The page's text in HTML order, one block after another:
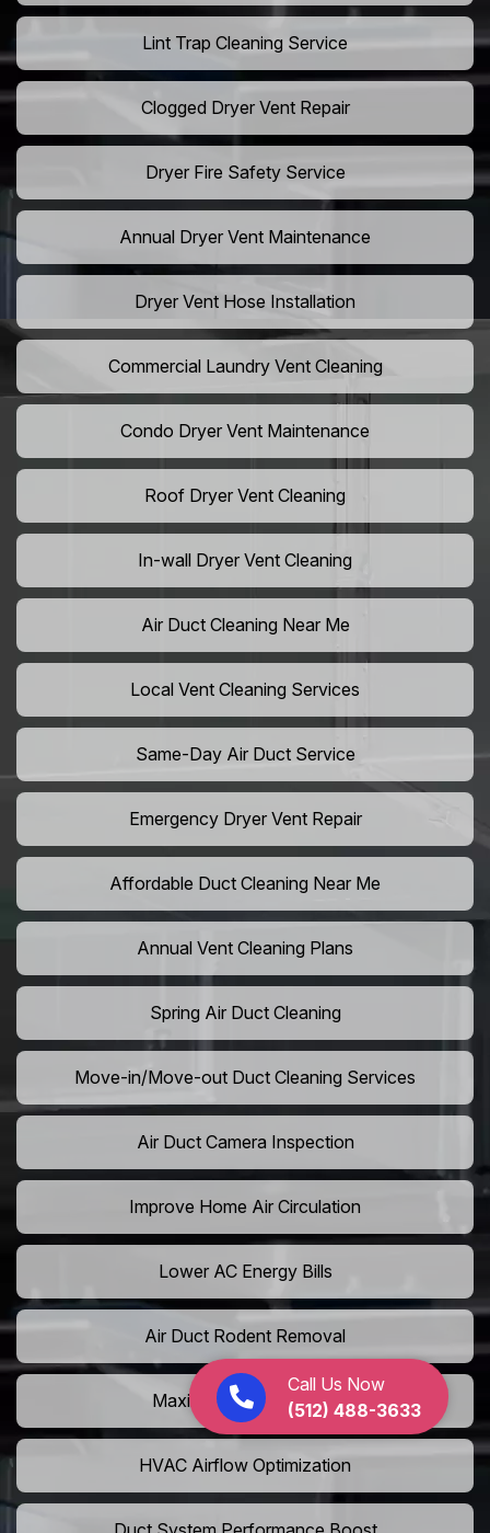
Call Us Now
(512) 488-3633
Lint Trap Cleaning Service
Clogged Dryer Vent Repair
Dryer Fire Safety Service
Annual Dryer Vent Maintenance
Dryer Vent Hose Installation
Commercial Laundry Vent Cleaning
Condo Dryer Vent Maintenance
Roof Dryer Vent Cleaning
In-wall Dryer Vent Cleaning
Air Duct Cleaning Near Me
Local Vent Cleaning Services
Same-Day Air Duct Service
Emergency Dryer Vent Repair
Affordable Duct Cleaning Near Me
Annual Vent Cleaning Plans
Spring Air Duct Cleaning
Move-in/Move-out Duct Cleaning Services
Air Duct Camera Inspection
Improve Home Air Circulation
Lower AC Energy Bills
Air Duct Rodent Removal
Maximize AC Efficiency
HVAC Airflow Optimization